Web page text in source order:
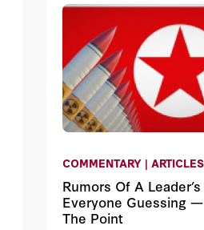
incapable of treating the
of their ignorance of the
COMMENTARY | ARTICLES
Rumors Of A
Everyone Guessing —
The Point